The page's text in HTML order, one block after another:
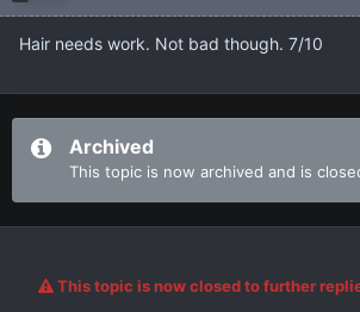
Hair needs work. Not bad though. 7/10
Archived
This topic is now archived and is
This topic is now closed to further